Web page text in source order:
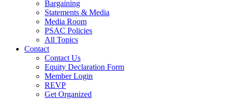
Bargaining
Statements & Media
Media Room
PSAC Policies
All Topics
Contact
Contact Us
Equity Declaration Form
Member Login
REVP
Get Organized